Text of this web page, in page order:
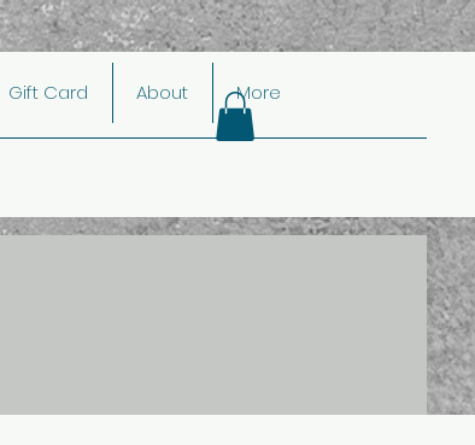
Gift Card About More